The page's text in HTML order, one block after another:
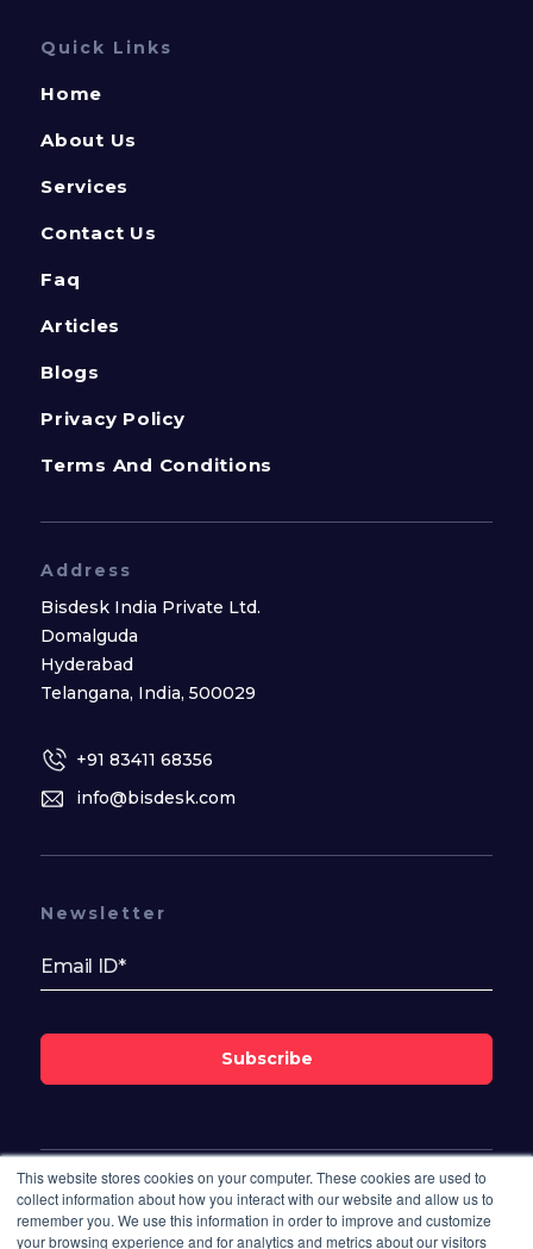
This website stores cookies on your computer. These cookies are used to
collect information about how you interact with our website and allow us to
remember you. We use this information in order to improve and customize
your browsing experience and for analytics and metrics about our visitors
Quick Links
Home
About Us
Services
Contact Us
Faq
Articles
Blogs
Privacy Policy
Terms And Conditions
Address
Bisdesk India Private Ltd.
Domalguda
Hyderabad
Telangana, India, 500029
+91 83411 68356
info@bisdesk.com
Follow Us On
Newsletter
Subscribe